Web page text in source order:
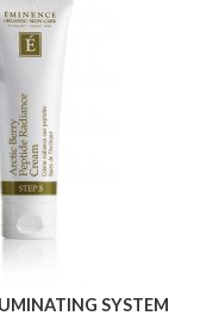
SYSTEM